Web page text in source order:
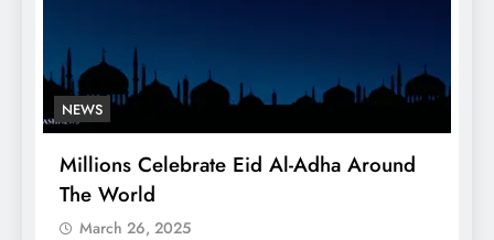
NEWS
Millions Celebrate Eid Al-Adha Around
The World
March 26, 2025